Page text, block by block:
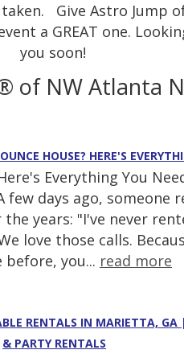
Give Astro Jump
a GREAT one.
you soon!
of NW Atlanta
HOUSE? HERE'S
Everything You
days ago, someone
years: "I've never
love those calls.
you... read more
RENTALS IN MARIETTA, GA
& PARTY RENTALS